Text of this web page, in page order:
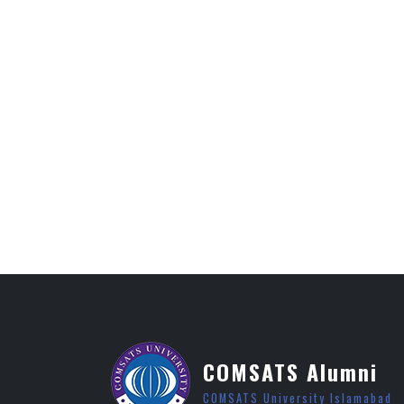
COMSATS Alumni
COMSATS University Islamabad